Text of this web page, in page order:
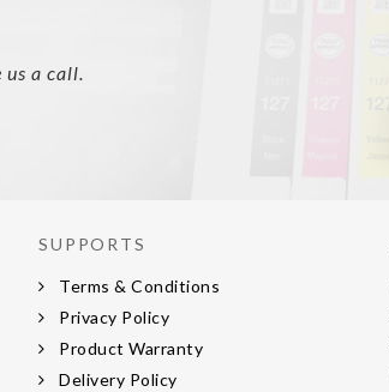
a call.
SUPPORTS
Terms & Conditions
Privacy Policy
Product Warranty
Delivery Policy